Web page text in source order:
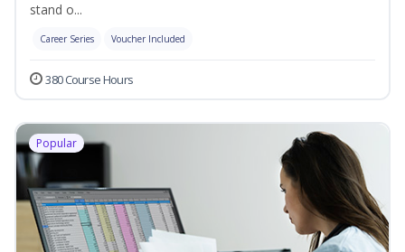
stand o...
Career Series Voucher Included
380 Course Hours
Popular